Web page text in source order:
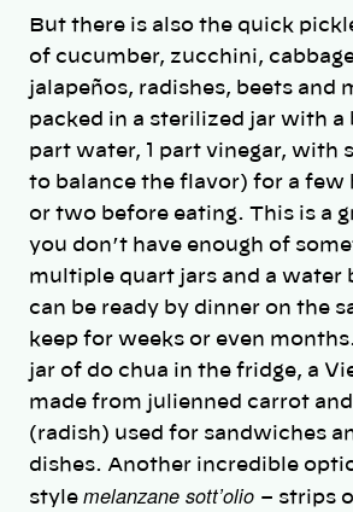
But there is also the quick
of cucumber, zucchini,
jalapeños, radishes, beets and
packed in a sterilized jar with a
part water, 1 part vinegar, with
to balance the flavor) for a few
or two before eating. This is a
you don’t have enough of
multiple quart jars and a water
can be ready by dinner on the
keep for weeks or even
jar of do chua in the fridge, a
made from julienned carrot
(radish) used for sandwiches
dishes. Another incredible
style melanzane sott’olio – strips